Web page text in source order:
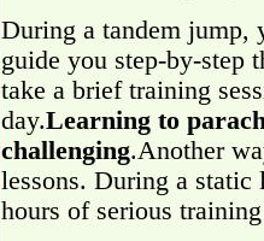
During a tandem jump,
guide you step-by-step
take a brief training
day.Learning to
challenging.Another
lessons. During a static
hours of serious